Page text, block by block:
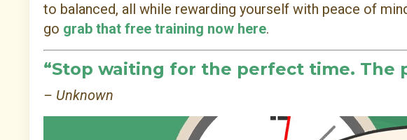
to balanced, all while rewarding yourself with peace of
go grab that free training now here.
“Stop waiting for the perfect time. The
– Unknown